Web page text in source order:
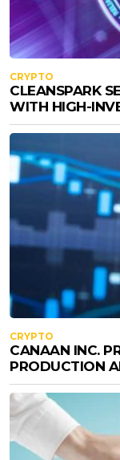
CRYPTO
CLEANSPARK
WITH HIGH-
CRYPTO
CANAAN INC.
PRODUCTION